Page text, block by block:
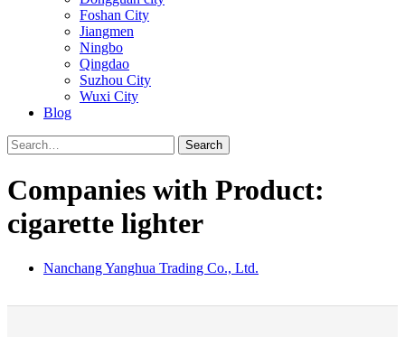
Foshan City
Jiangmen
Ningbo
Qingdao
Suzhou City
Wuxi City
Blog
Search
Companies with Product:
cigarette lighter
Nanchang Yanghua Trading Co., Ltd.